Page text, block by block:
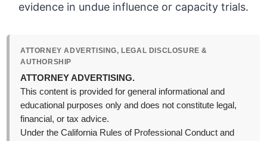
evidence in undue influence or capacity trials.
ATTORNEY ADVERTISING, LEGAL DISCLOSURE &
AUTHORSHIP
ATTORNEY ADVERTISING.
This content is provided for general informational and
educational purposes only and does not constitute legal,
financial, or tax advice.
Under the California Rules of Professional Conduct and